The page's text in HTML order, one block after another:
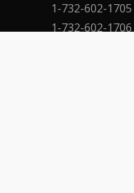
1-732-602-1705
1-732-602-1706